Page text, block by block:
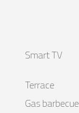
Smart TV
Terrace
Gas barbecue